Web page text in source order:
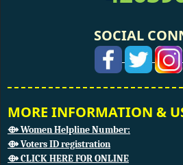
SOCIAL
MORE INFORMATION &
⟴ Women Helpline Number:
⟴ Voters ID registration
⟴ CLICK HERE FOR ONLINE